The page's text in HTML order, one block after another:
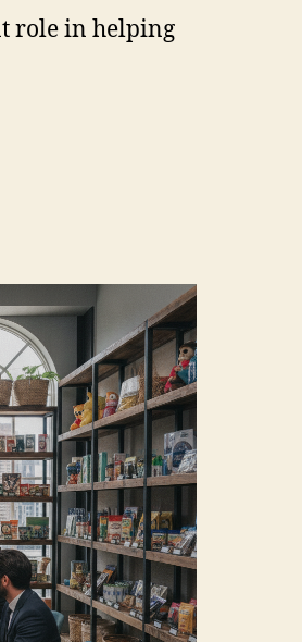
role in helping